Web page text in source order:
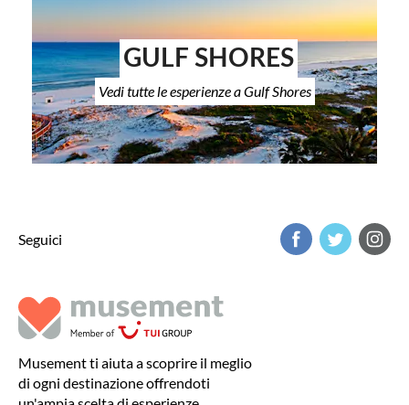
GULF SHORES
Vedi tutte le esperienze a Gulf Shores
Seguici
Musement ti aiuta a scoprire il meglio
di ogni destinazione offrendoti